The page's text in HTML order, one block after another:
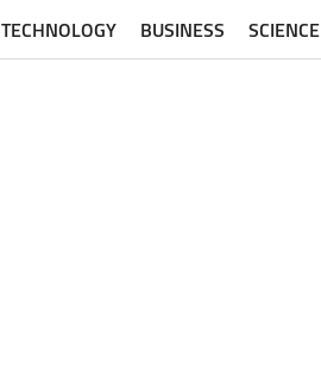
TECHNOLOGY BUSINESS SCIENCE